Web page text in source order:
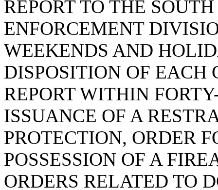
REPORT TO THE
ENFORCEMENT
WEEKENDS AND
DISPOSITION OF
REPORT WITHIN
ISSUANCE OF A
PROTECTION, ORDER
POSSESSION OF A
ORDERS RELATED TO